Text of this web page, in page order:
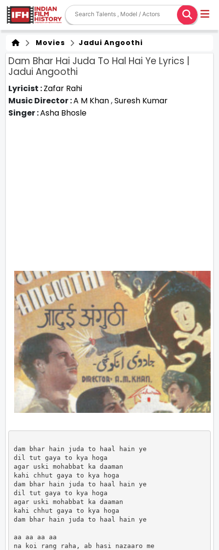
Movies Jadui Angoothi
Dam Bhar Hai Juda To Hal Hai Ye Lyrics |
Jadui Angoothi
Lyricist :Zafar Rahi
Music Director :A M Khan,Suresh Kumar
Singer :Asha Bhosle
dam bhar hain juda to haal hain ye
dil tut gaya to kya hoga
agar uski mohabbat ka daaman
kahi chhut gaya to kya hoga
dam bhar hain juda to haal hain ye
dil tut gaya to kya hoga
agar uski mohabbat ka daaman
kahi chhut gaya to kya hoga
dam bhar hain juda to haal hain ye
aa aa aa aa
na koi rang raha, ab hasi nazaaro me